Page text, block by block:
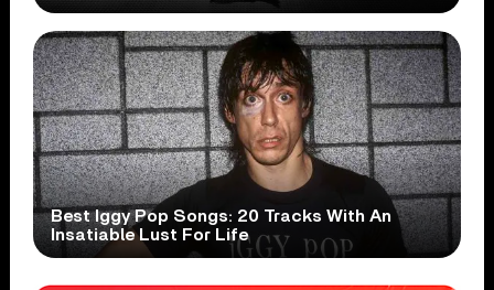
Best Iggy Pop Songs: 20 Tracks With An
Insatiable Lust For Life